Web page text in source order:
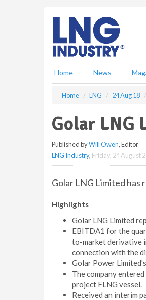
Home News
Home LNG 24 Aug 18
Golar LNG
Published byWill Owen, Editor
LNG Industry, Friday, 24 August
Golar LNG Limited has
Highlights
Golar LNG Limited
EBITDA1 for the
to-market derivative
connection with the
Golar Power
The company
project FLNG vessel.
Received an interim